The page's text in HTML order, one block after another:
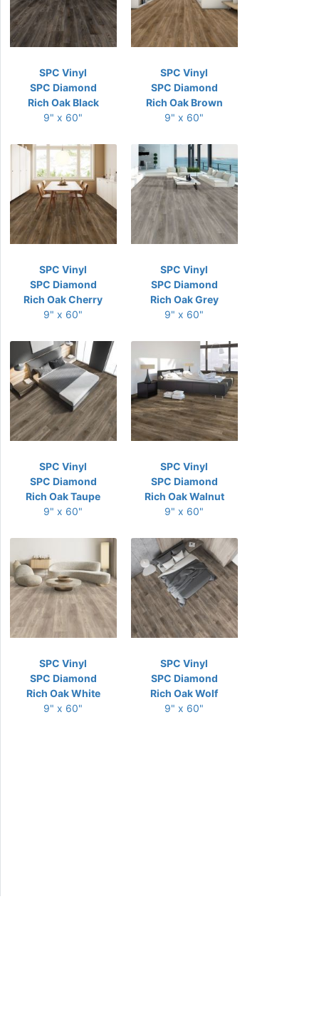
SPC Vinyl
SPC Diamond
Rich Oak Black
9" x 60"
SPC Vinyl
SPC Diamond
Rich Oak Brown
9" x 60"
SPC Vinyl
SPC Diamond
Rich Oak Cherry
9" x 60"
SPC Vinyl
SPC Diamond
Rich Oak Grey
9" x 60"
SPC Vinyl
SPC Diamond
Rich Oak Taupe
9" x 60"
SPC Vinyl
SPC Diamond
Rich Oak Walnut
9" x 60"
SPC Vinyl
SPC Diamond
Rich Oak White
9" x 60"
SPC Vinyl
SPC Diamond
Rich Oak Wolf
9" x 60"